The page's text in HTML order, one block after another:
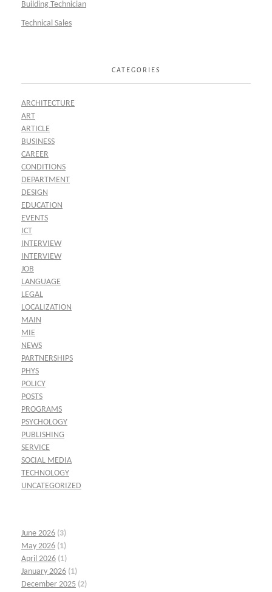
Building Technician
Technical Sales
CATEGORIES
ARCHITECTURE
ART
ARTICLE
BUSINESS
CAREER
CONDITIONS
DEPARTMENT
DESIGN
EDUCATION
EVENTS
ICT
INTERVIEW
INTERVIEW
JOB
LANGUAGE
LEGAL
LOCALIZATION
MAIN
MIE
NEWS
PARTNERSHIPS
PHYS
POLICY
POSTS
PROGRAMS
PSYCHOLOGY
PUBLISHING
SERVICE
SOCIAL MEDIA
TECHNOLOGY
UNCATEGORIZED
June 2026 (3)
May 2026 (1)
April 2026 (1)
January 2026 (1)
December 2025 (2)